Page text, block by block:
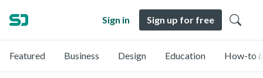
Sign in Sign up for free
Featured Business Design Education How-to